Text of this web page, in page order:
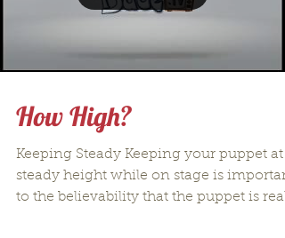
How High?
Keeping Steady Keeping your puppet at
steady height while on stage is
to the believability that the puppet is real